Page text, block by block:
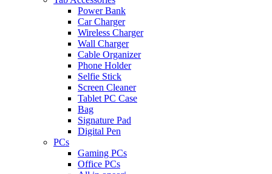
Power Bank
Car Charger
Wireless Charger
Wall Charger
Cable Organizer
Phone Holder
Selfie Stick
Screen Cleaner
Tablet PC Case
Bag
Signature Pad
Digital Pen
PCs
Gaming PCs
Office PCs